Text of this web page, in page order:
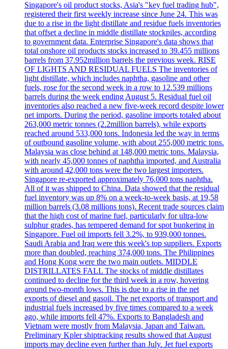
Singapore's oil product stocks, Asia's "key fuel trading hub",
registered their first weekly increase since June 24. This was
due to a rise in the light distillate and residue fuels inventories
that offset a decline in middle distillate stockpiles, according
to government data. Enterprise Singapore's data shows that
total onshore oil products stocks increased to 39.455 millions
barrels from 37.952million barrels the previous week. RISE
OF LIGHTS AND RESIDUAL FUELS The inventories of
light distillate, which includes naphtha, gasoline and other
fuels, rose for the second week in a row to 12.539 millions
barrels during the week ending August 5. Residual fuel oil
inventories also reached a new five-week record despite lower
net imports. During the period, gasoline imports totaled about
263,000 metric tonnes (2.2million barrels), while exports
reached around 533,000 tons. Indonesia led the way in terms
of outbound gasoline volume, with about 255,000 metric tons.
Malaysia was close behind at 148,000 metric tons. Malaysia,
with nearly 45,000 tonnes of naphtha imported, and Australia
with around 42,000 tons were the two largest importers.
Singapore re-exported approximately 76,000 tons naphtha.
All of it was shipped to China. Data showed that the residual
fuel inventory was up 8% on a week-to-week basis, at 19,58
million barrels (3.08 millions tons). Recent trade sources claim
that the high cost of marine fuel, particularly for ultra-low
sulphur grades, has tempered demand for spot bunkering in
Singapore. Fuel oil imports fell 3.2%, to 939,000 tonnes.
Saudi Arabia and Iraq were this week's top suppliers. Exports
more than doubled, reaching 374,000 tons. The Philippines
and Hong Kong were the two main outlets. MIDDLE
DISTRILLATES FALL The stocks of middle distillates
continued to decline for the third week in a row, hovering
around two-month lows. This is due to a rise in the net
exports of diesel and gasoil. The net exports of transport and
industrial fuels increased by five times compared to a week
ago, while imports fell 47%. Exports to Bangladesh and
Vietnam were mostly from Malaysia, Japan and Taiwan.
Preliminary Kpler shiptracking results showed that August
imports may decline even further than July. Jet fuel exports